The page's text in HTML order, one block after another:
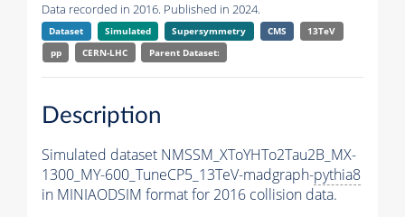
Data recorded in 2016. Published in 2024.
Dataset Simulated Supersymmetry CMS
13TeV
pp
CERN-LHC Parent Dataset:
Description
Simulated dataset NMSSM_XToYHTo2Tau2B_MX-
1300_MY-600_TuneCP5_13TeV-madgraph-pythia8
in MINIAODSIM format for 2016 collision data.